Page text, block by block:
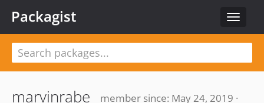
Toggle
Packagist
marvinrabe
member since: May 24, 2019 ·